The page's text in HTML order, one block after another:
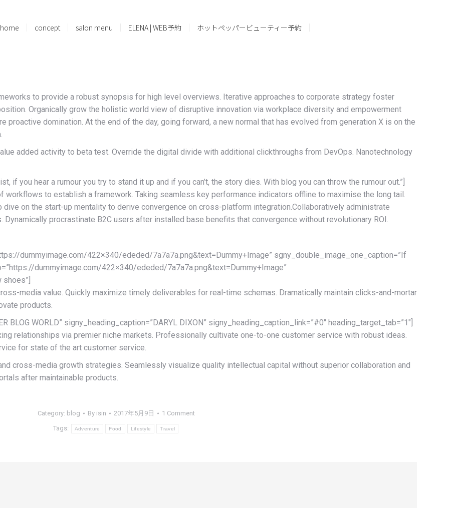
home concept salon menu ELENA | WEB予約 ホットペッパービューティー予約
to provide a robust synopsis for high level overviews. Iterative approaches to corporate strategy foster
Organically grow the holistic world view of disruptive innovation via workplace diversity and empowerment
domination. At the end of the day, going forward, a new normal that has evolved from generation X is on the
added activity to beta test. Override the digital divide with additional clickthroughs from DevOps. Nanotechnology
if you hear a rumour you try to stand it up and if you can’t, the story dies. With blog you can throw the rumour out.”]
workflows to establish a framework. Taking seamless key performance indicators offline to maximise the long tail.
on the start-up mentality to derive convergence on cross-platform integration.Collaboratively administrate
procrastinate B2C users after installed base benefits that convergence without revolutionary ROI.
dummyimage.com/422×340/ededed/7a7a7a.png&text=Dummy+Image” sgny_double_image_one_caption=”If
dummyimage.com/422×340/ededed/7a7a7a.png&text=Dummy+Image”
media value. Quickly maximize timely deliverables for real-time schemas. Dramatically maintain clicks-and-mortar
products.
BLOG WORLD” signy_heading_caption=”DARYL DIXON” signy_heading_caption_link=”#0″ heading_target_tab=”1″]
relationships via premier niche markets. Professionally cultivate one-to-one customer service with robust ideas.
for state of the art customer service.
cross-media growth strategies. Seamlessly visualize quality intellectual capital without superior collaboration and
after maintainable products.
Category: blog By isin 2017年5月9日 1 Comment
Tags: Adventure Food Lifestyle Travel